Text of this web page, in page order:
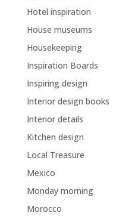
Hotel inspiration
House museums
Housekeeping
Inspiration Boards
Inspiring design
Interior design books
Interior details
Kitchen design
Local Treasure
Mexico
Monday morning
Morocco